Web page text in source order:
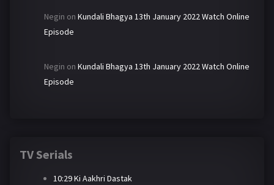
Negin on Kundali Bhagya 13th January 2022 Watch Online
Episode
Negin on Kundali Bhagya 13th January 2022 Watch Online
Episode
TV Serials
10:29 Ki Aakhri Dastak